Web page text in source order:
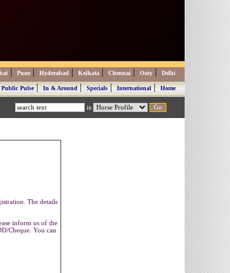
| Pune | Hyderabad | Kolkata | Chennai | Ooty | Delhi
Public Pulse|In & Around|Specials|International|Home
in
The details
inform us of the
Cheque. You can